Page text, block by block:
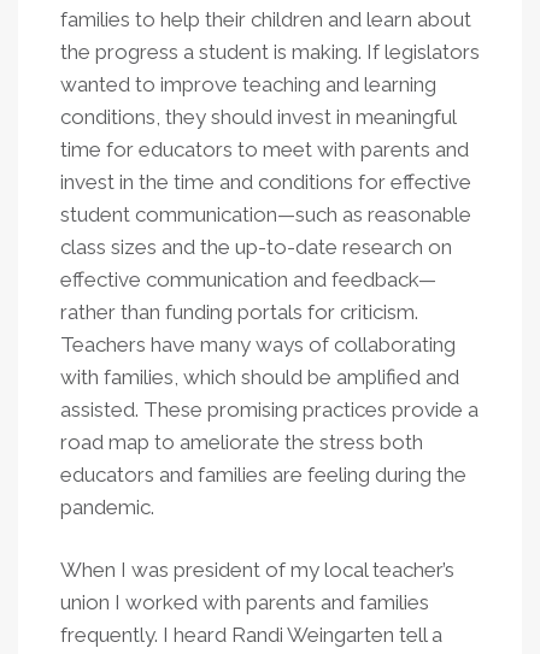
families to help their children and learn about
the progress a student is making. If legislators
wanted to improve teaching and learning
conditions, they should invest in meaningful
time for educators to meet with parents and
invest in the time and conditions for effective
student communication—such as reasonable
class sizes and the up-to-date research on
effective communication and feedback—
rather than funding portals for criticism.
Teachers have many ways of collaborating
with families, which should be amplified and
assisted. These promising practices provide a
road map to ameliorate the stress both
educators and families are feeling during the
pandemic.
When I was president of my local teacher’s
union I worked with parents and families
frequently. I heard Randi Weingarten tell a